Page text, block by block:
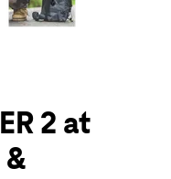
2 at